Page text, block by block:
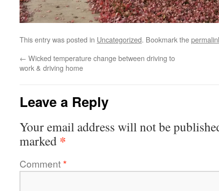
This entry was posted in Uncategorized. Bookmark the
← Wicked temperature change between driving to
work & driving home
Leave a Reply
Your email address will not be
marked *
Comment*